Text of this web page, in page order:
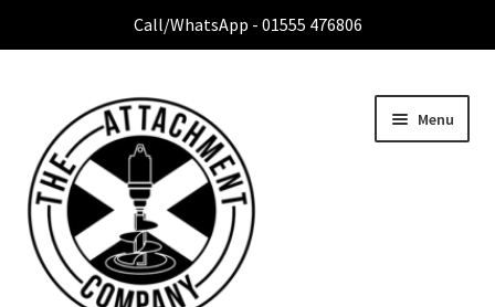
Call/WhatsApp - 01555 476806
Menu